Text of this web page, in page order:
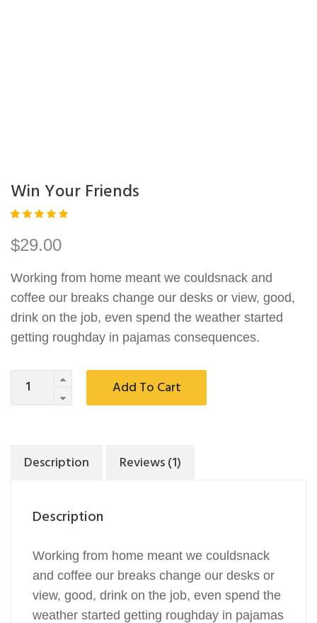
Win Your Friends
5.00
out
of 5
custom
rating
$29.00
Working from home meant we couldsnack and
coffee our breaks change our desks or view, good,
drink on the job, even spend the weather started
getting roughday in pajamas consequences.
Quantity Add To Cart
Description Reviews (1)
Description
Working from home meant we couldsnack
and coffee our breaks change our desks or
view, good, drink on the job, even spend the
weather started getting roughday in pajamas